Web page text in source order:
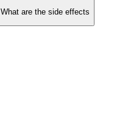
What are the side effects